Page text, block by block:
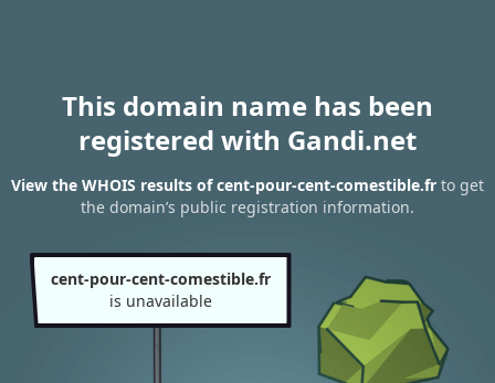
This domain name has been
registered with Gandi.net
View the WHOIS results of cent-pour-cent-comestible.fr to get
the domain’s public registration information.
cent-pour-cent-comestible.fr
is unavailable